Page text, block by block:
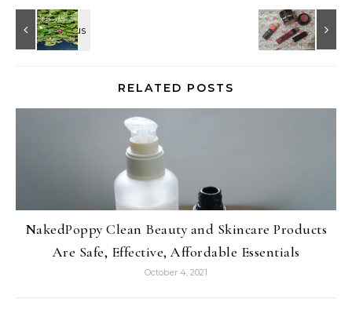
RELATED POSTS
NakedPoppy Clean Beauty and Skincare Products
Are Safe, Effective, Affordable Essentials
October 4, 2021